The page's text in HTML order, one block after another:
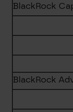
BlackRock
BlackRock